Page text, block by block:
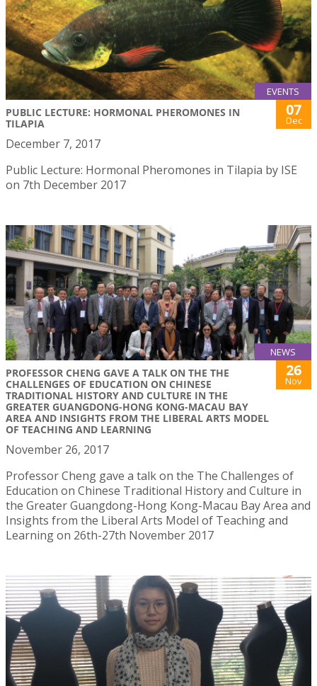
EVENTS
PUBLIC LECTURE: HORMONAL PHEROMONES IN
TILAPIA
07
Dec
December 7, 2017
Public Lecture: Hormonal Pheromones in Tilapia by ISE
on 7th December 2017
NEWS
PROFESSOR CHENG GAVE A TALK ON THE THE
CHALLENGES OF EDUCATION ON CHINESE
TRADITIONAL HISTORY AND CULTURE IN THE
GREATER GUANGDONG-HONG KONG-MACAU BAY
AREA AND INSIGHTS FROM THE LIBERAL ARTS MODEL
OF TEACHING AND LEARNING
26
Nov
November 26, 2017
Professor Cheng gave a talk on the The Challenges of
Education on Chinese Traditional History and Culture in
the Greater Guangdong-Hong Kong-Macau Bay Area and
Insights from the Liberal Arts Model of Teaching and
Learning on 26th-27th November 2017